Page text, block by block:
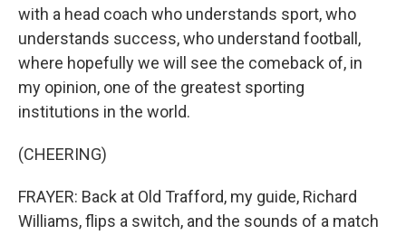
with a head coach who understands sport, who
understands success, who understand football,
where hopefully we will see the comeback of, in
my opinion, one of the greatest sporting
institutions in the world.
(CHEERING)
FRAYER: Back at Old Trafford, my guide, Richard
Williams, flips a switch, and the sounds of a match